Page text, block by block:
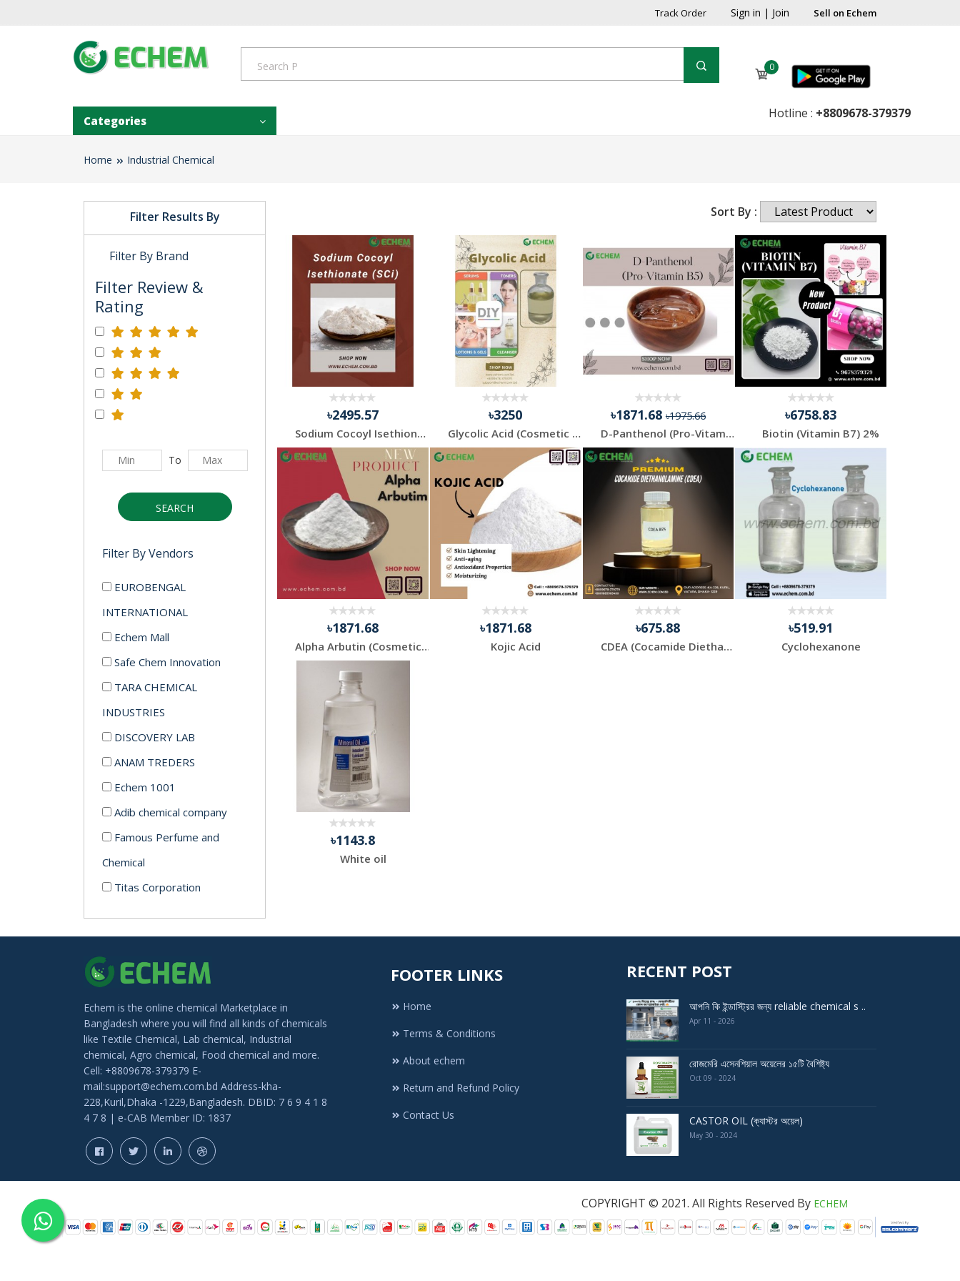
Track Order Sign in | Join Sell on Echem
0
Categories Hotline : +8809678-379379
Home Industrial Chemical
Filter Results By
Filter By Brand
Filter Review &
Rating
To
SEARCH
Filter By Vendors
EUROBENGAL
INTERNATIONAL
Echem Mall
Safe Chem Innovation
TARA CHEMICAL
INDUSTRIES
DISCOVERY LAB
ANAM TREDERS
Echem 1001
Adib chemical company
Famous Perfume and
Chemical
Titas Corporation
Modern Chemical
BN Flavors & Fragrance
Alabi trading
Yeasin Enterprise
Sort By :
৳2495.57
Sodium Cocoyl Isethionate (SCi)
৳3250
Glycolic Acid (Cosmetic Grade)
৳1871.68৳1975.66
D-Panthenol (Pro-Vitamin B5)
৳6758.83
Biotin (Vitamin B7) 2%
৳1871.68
Alpha Arbutin (Cosmetics Grade)
৳1871.68
Kojic Acid
৳675.88
CDEA (Cocamide Diethanolamine)
৳519.91
Cyclohexanone
৳1143.8
White oil
Echem is the online chemical Marketplace in
Bangladesh where you will find all kinds of chemicals
like Textile Chemical, Lab chemical, Industrial
chemical, Agro chemical, Food chemical and more.
Cell: +8809678-379379 E-
mail:support@echem.com.bd Address-kha-
228,Kuril,Dhaka -1229,Bangladesh. DBID: 7 6 9 4 1 8
4 7 8 | e-CAB Member ID: 1837
FOOTER LINKS
Home
Terms & Conditions
About echem
Return and Refund Policy
Contact Us
RECENT POST
আপনি কি ইন্ডাস্ট্রির জন্য reliable chemical s ..
Apr 11 - 2026
রোজমেরি এসেনশিয়াল অয়েলের ১৫টি বৈশিষ্ট্য
Oct 09 - 2024
CASTOR OIL (ক্যাস্টর অয়েল)
May 30 - 2024
COPYRIGHT © 2021. All Rights Reserved By ECHEM